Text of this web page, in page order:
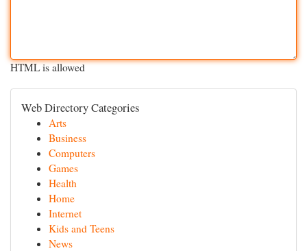
HTML is allowed
Web Directory Categories
Arts
Business
Computers
Games
Health
Home
Internet
Kids and Teens
News